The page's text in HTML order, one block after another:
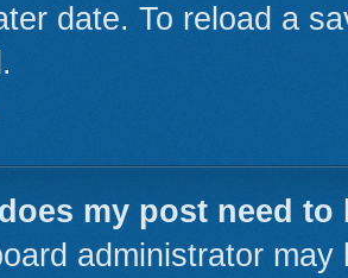
date. To reload a
my post need to
administrator